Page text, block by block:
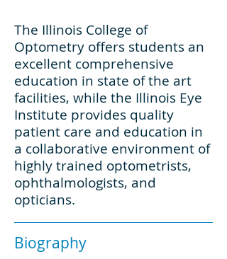
The Illinois College of
Optometry offers students an
excellent comprehensive
education in state of the art
facilities, while the Illinois Eye
Institute provides quality
patient care and education in
a collaborative environment of
highly trained optometrists,
ophthalmologists, and
opticians.
Biography